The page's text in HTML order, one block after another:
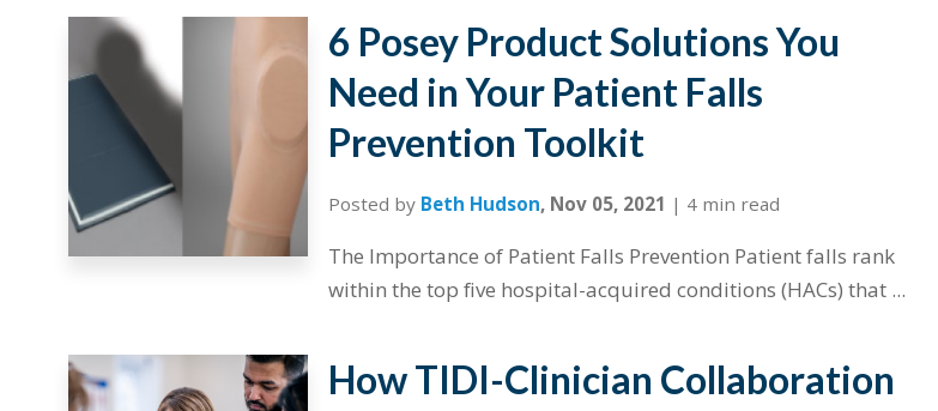
6 Posey Product Solutions You
Need in Your Patient Falls
Prevention Toolkit
Posted by Beth Hudson, Nov 05, 2021 | 4 min read
The Importance of Patient Falls Prevention Patient falls rank
within the top five hospital-acquired conditions (HACs) that ...
How TIDI-Clinician Collaboration